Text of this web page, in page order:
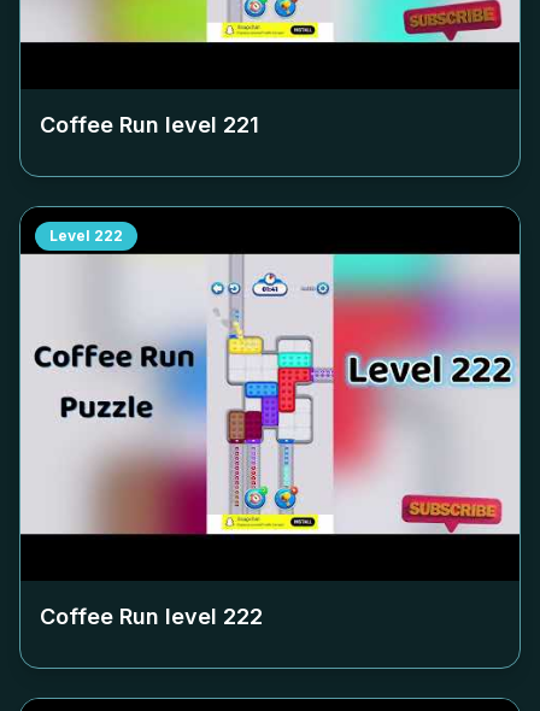
Coffee Run level 221
Level 222
Coffee Run level 222